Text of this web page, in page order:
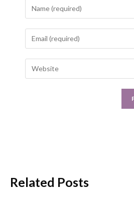
Related Posts